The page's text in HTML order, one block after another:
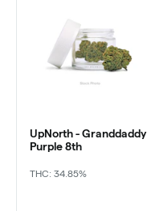
UpNorth - Granddaddy
Purple 8th
THC: 34.85%